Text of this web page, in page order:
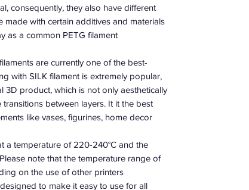
consequently, they also have different
made with certain additives and materials
as a common PETG filament.
are currently one of the best-
with SILK filament is extremely popular,
3D product, which is not only aesthetically
between layers. It it the best
like vases, figurines, home decor,…
a temperature of 220-240°C and the
note that the temperature range of
on the use of other printers.
to make it easy to use for all